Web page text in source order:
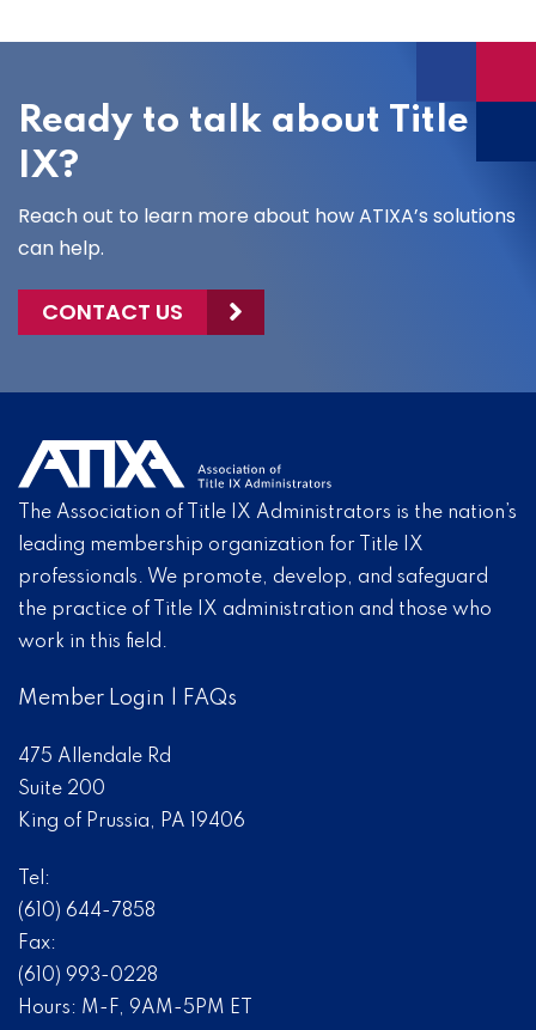
Ready to talk about Title
IX?
Reach out to learn more about how ATIXA’s solutions
can help.
CONTACT US
The Association of Title IX Administrators is the nation’s
leading membership organization for Title IX
professionals. We promote, develop, and safeguard
the practice of Title IX administration and those who
work in this field.
Member Login FAQs
475 Allendale Rd
Suite 200
King of Prussia, PA 19406
Tel:
(610) 644-7858
Fax:
(610) 993-0228
Hours: M-F, 9AM-5PM ET